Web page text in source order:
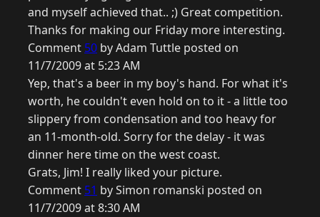
and myself achieved that.. ;) Great competition.
Thanks for making our Friday more interesting.
Comment 50 by Adam Tuttle posted on
11/7/2009 at 5:23 AM
Yep, that's a beer in my boy's hand. For what it's
worth, he couldn't even hold on to it - a little too
slippery from condensation and too heavy for
an 11-month-old. Sorry for the delay - it was
dinner here time on the west coast.
Grats, Jim! I really liked your picture.
Comment 51 by Simon romanski posted on
11/7/2009 at 8:30 AM